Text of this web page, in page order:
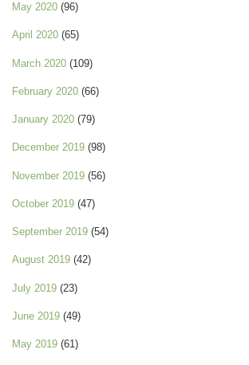
May 2020 (96)
April 2020 (65)
March 2020 (109)
February 2020 (66)
January 2020 (79)
December 2019 (98)
November 2019 (56)
October 2019 (47)
September 2019 (54)
August 2019 (42)
July 2019 (23)
June 2019 (49)
May 2019 (61)